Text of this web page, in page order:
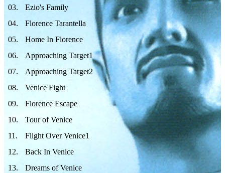
03.
Ezio's Family
04.
Florence Tarantella
05.
Home In Florence
06.
Approaching Target1
07.
Approaching Target2
08.
Venice Fight
09.
Florence Escape
10.
Tour of Venice
11 .
Flight Over Venice1
12.
Back In Venice
13.
Dreams of Venice